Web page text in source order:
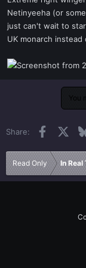
e
r
Netinyeeha (or
just can't wait to
UK monarch instead
You
Share: Facebook
Read Only In Real